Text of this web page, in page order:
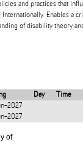
and practices that
Enables a
of disability theory
Day
Time
2027
2027
of